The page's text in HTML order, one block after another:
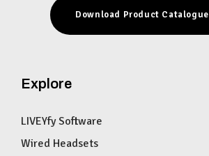
Download Product Catalogue
Explore
LIVEYfy Software
Wired Headsets